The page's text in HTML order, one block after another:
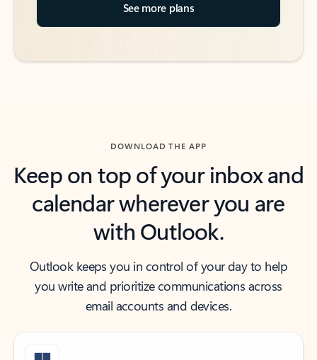
See more plans
DOWNLOAD THE APP
Keep on top of your inbox and
calendar wherever you are
with Outlook.
Outlook keeps you in control of your day to help
you write and prioritize communications across
email accounts and devices.